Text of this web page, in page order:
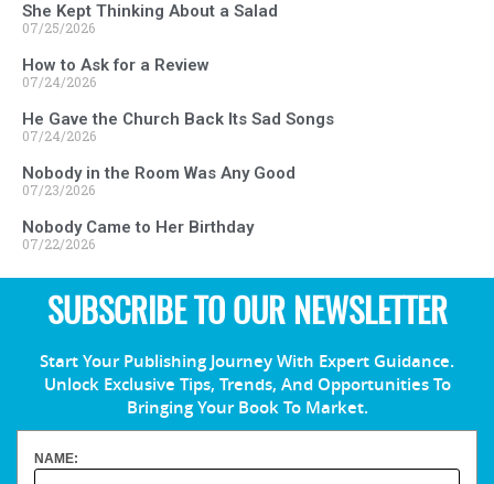
She Kept Thinking About a Salad
07/25/2026
How to Ask for a Review
07/24/2026
He Gave the Church Back Its Sad Songs
07/24/2026
Nobody in the Room Was Any Good
07/23/2026
Nobody Came to Her Birthday
07/22/2026
SUBSCRIBE TO OUR NEWSLETTER
Start Your Publishing Journey With Expert Guidance.
Unlock Exclusive Tips, Trends, And Opportunities To
Bringing Your Book To Market.
NAME: